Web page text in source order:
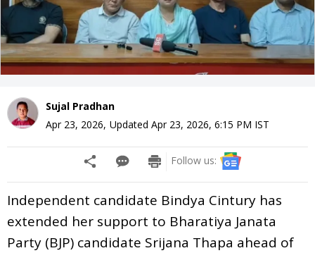
Sujal Pradhan
Apr 23, 2026, Updated Apr 23, 2026, 6:15 PM IST
Follow us:
Independent candidate Bindya Cintury has
extended her support to Bharatiya Janata
Party (BJP) candidate Srijana Thapa ahead of